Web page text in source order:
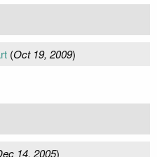
(Oct 19, 2009)
14, 2005)